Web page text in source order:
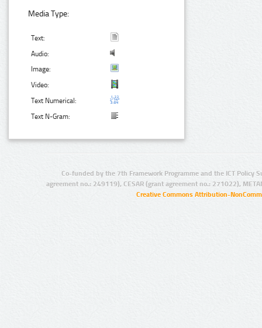
Media Type:
Text:
Audio:
Image:
Video:
Text Numerical:
Text N-Gram:
Co-funded by the 7th Framework Programme and the ICT Policy
agreement no.: 249119), CESAR (grant agreement no.: 271022),
Creative Commons Attribution-